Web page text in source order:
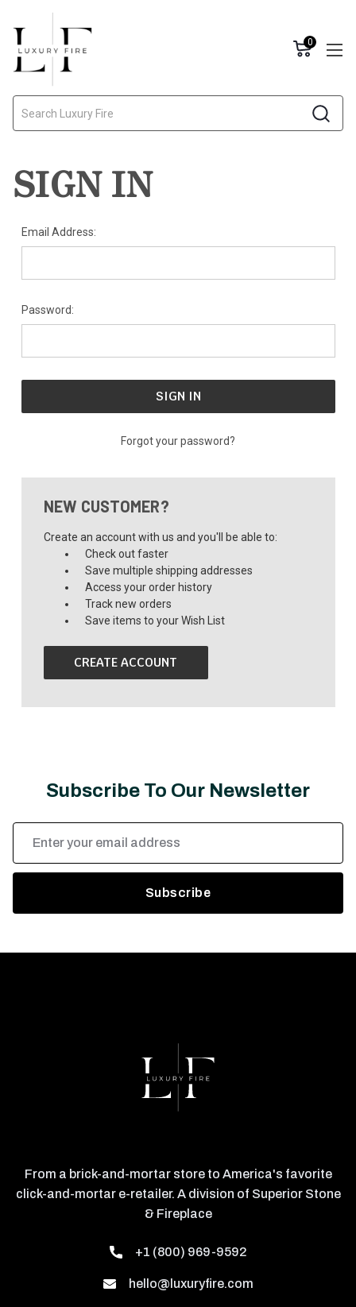
0
SIGN IN
Email Address:
Password:
Forgot your password?
NEW CUSTOMER?
Create an account with us and you'll be able to:
Check out faster
Save multiple shipping addresses
Access your order history
Track new orders
Save items to your Wish List
CREATE ACCOUNT
Subscribe To Our Newsletter
Address
From a brick-and-mortar store to America's favorite
click-and-mortar e-retailer. A division of Superior Stone
& Fireplace
+1 (800) 969-9592
hello@luxuryfire.com